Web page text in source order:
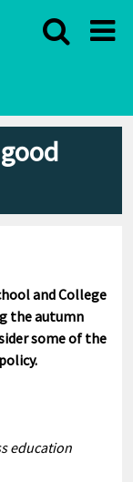
and College
the autumn
some of the
education